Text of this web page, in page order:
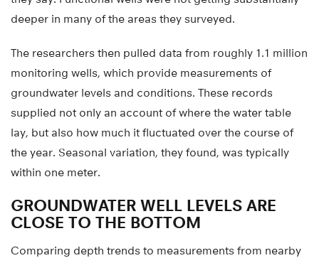
deeper in many of the areas they surveyed.
The researchers then pulled data from roughly 1.1 million
monitoring wells, which provide measurements of
groundwater levels and conditions. These records
supplied not only an account of where the water table
lay, but also how much it fluctuated over the course of
the year. Seasonal variation, they found, was typically
within one meter.
GROUNDWATER WELL LEVELS ARE
CLOSE TO THE BOTTOM
Comparing depth trends to measurements from nearby